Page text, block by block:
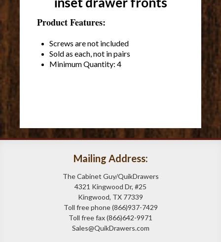
Product Features:
Screws are not included
Sold as each, not in pairs
Minimum Quantity: 4
Mailing Address:
The Cabinet Guy/QuikDrawers
4321 Kingwood Dr, #25
Kingwood, TX 77339
Toll free phone (866)937-7429
Toll free fax (866)642-9971
Sales@QuikDrawers.com